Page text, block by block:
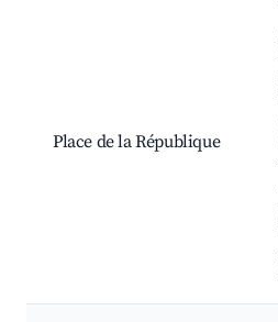
Place de la République